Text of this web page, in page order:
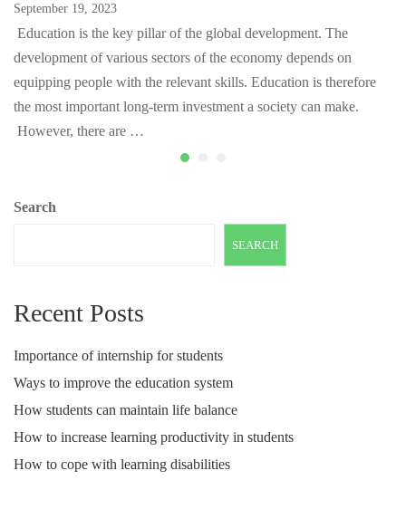
September 19, 2023
Education is the key pillar of the global development. The
development of various sectors of the economy depends on
equipping people with the relevant skills. Education is therefore
the most important long-term investment a society can make.
However, there are …
Search
SEARCH
Recent Posts
Importance of internship for students
Ways to improve the education system
How students can maintain life balance
How to increase learning productivity in students
How to cope with learning disabilities